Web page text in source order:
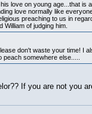
love on young age...that
love normally like
preaching to us in
of judging him.
don't waste your time! I
somewhere else.....
If you are not you